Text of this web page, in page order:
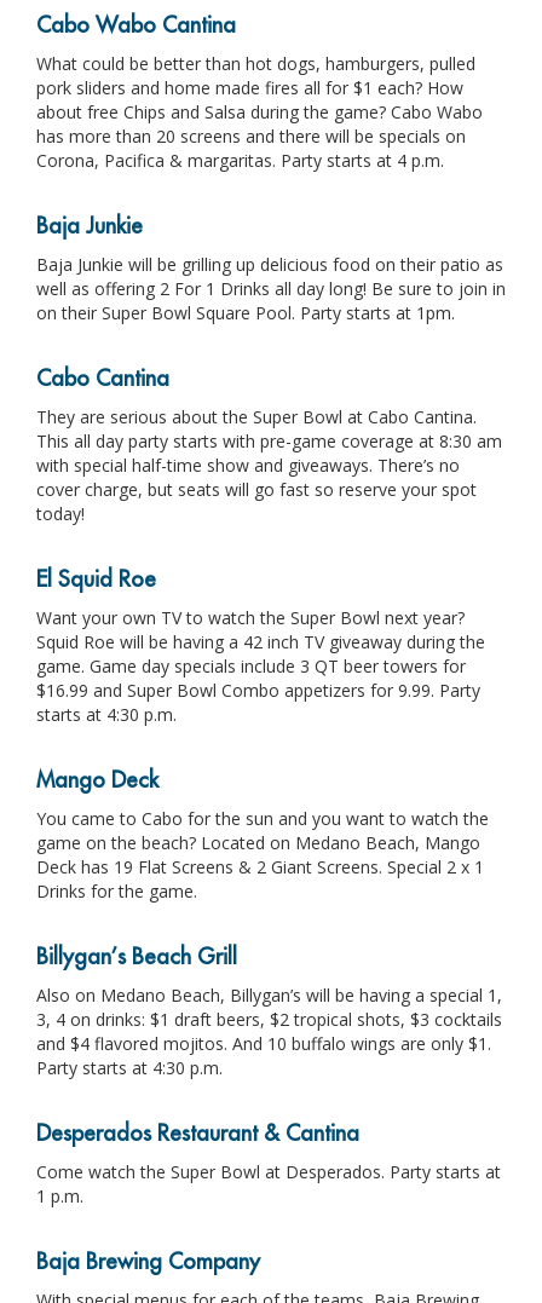
Cabo Wabo Cantina
What could be better than hot dogs, hamburgers, pulled
pork sliders and home made fires all for $1 each? How
about free Chips and Salsa during the game? Cabo Wabo
has more than 20 screens and there will be specials on
Corona, Pacifica & margaritas. Party starts at 4 p.m.
Baja Junkie
Baja Junkie will be grilling up delicious food on their patio as
well as offering 2 For 1 Drinks all day long! Be sure to join in
on their Super Bowl Square Pool. Party starts at 1pm.
Cabo Cantina
They are serious about the Super Bowl at Cabo Cantina.
This all day party starts with pre-game coverage at 8:30 am
with special half-time show and giveaways. There’s no
cover charge, but seats will go fast so reserve your spot
today!
El Squid Roe
Want your own TV to watch the Super Bowl next year?
Squid Roe will be having a 42 inch TV giveaway during the
game. Game day specials include 3 QT beer towers for
$16.99 and Super Bowl Combo appetizers for 9.99. Party
starts at 4:30 p.m.
Mango Deck
You came to Cabo for the sun and you want to watch the
game on the beach? Located on Medano Beach, Mango
Deck has 19 Flat Screens & 2 Giant Screens. Special 2 x 1
Drinks for the game.
Billygan’s Beach Grill
Also on Medano Beach, Billygan’s will be having a special 1,
3, 4 on drinks: $1 draft beers, $2 tropical shots, $3 cocktails
and $4 flavored mojitos. And 10 buffalo wings are only $1.
Party starts at 4:30 p.m.
Desperados Restaurant & Cantina
Come watch the Super Bowl at Desperados. Party starts at
1 p.m.
Baja Brewing Company